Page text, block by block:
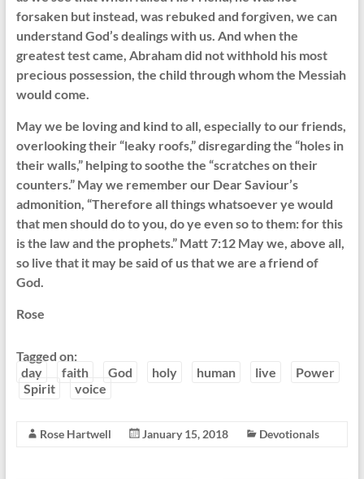
forsaken but instead, was rebuked and forgiven, we can
understand God’s dealings with us. And when the
greatest test came, Abraham did not withhold his most
precious possession, the child through whom the Messiah
would come.
May we be loving and kind to all, especially to our friends,
overlooking their “leaky roofs,” disregarding the “holes in
their walls,” helping to soothe the “scratches on their
counters.” May we remember our Dear Saviour’s
admonition, “Therefore all things whatsoever ye would
that men should do to you, do ye even so to them: for this
is the law and the prophets.” Matt 7:12 May we, above all,
so live that it may be said of us that we are a friend of
God.
Rose
Tagged on:
day
faith God holy human live
Power
Spirit
voice
Rose Hartwell January 15, 2018 Devotionals